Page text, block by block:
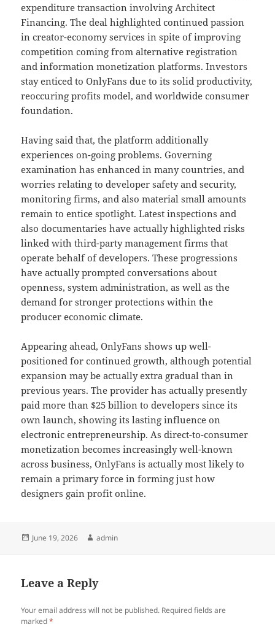
expenditure transaction involving Architect
Financing. The deal highlighted continued passion
in creator-economy services in spite of improving
competition coming from alternative registration
and information monetization platforms. Investors
stay enticed to OnlyFans due to its solid productivity,
reoccuring profits model, and worldwide consumer
foundation.
Having said that, the platform additionally
experiences on-going problems. Governing
examination has enhanced in many countries, and
worries relating to developer safety and security,
monitoring firms, and also material small amounts
remain to entice spotlight. Latest inspections and
also documentaries have actually highlighted risks
linked with third-party management firms that
operate behalf of developers. These progressions
have actually prompted conversations about
openness, system administration, as well as the
demand for stronger protections within the
producer economic climate.
Appearing ahead, OnlyFans shows up well-
positioned for continued growth, although potential
expansion may be actually extra gradual than in
previous years. The provider has actually presently
paid more than $25 billion to developers since its
own launch, showing its lasting influence on
electronic entrepreneurship. As direct-to-consumer
monetization becomes increasingly well-known
across business, OnlyFans is actually most likely to
remain a primary force in forming just how
designers gain profit online.
Posted
June 19, 2026 Author
admin
Leave a Reply
Your email address will not be published. Required fields are
marked*